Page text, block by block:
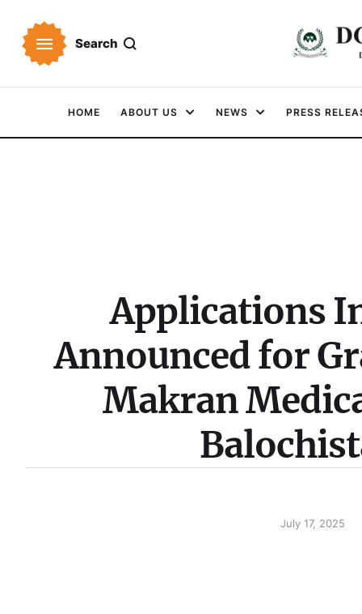
Search
HOME ABOUT US NEWS PRESS
Applications
Announced for
Makran
July 17, 2025